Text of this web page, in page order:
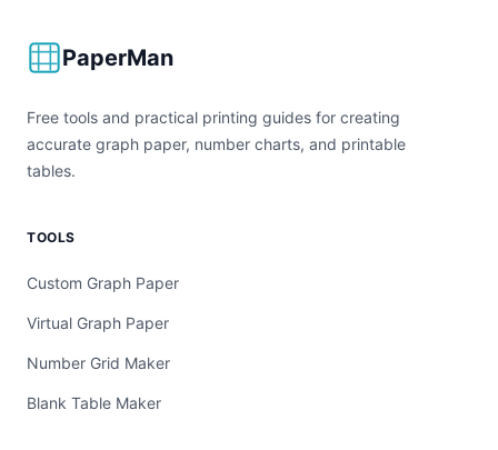
PaperMan
Free tools and practical printing guides for creating
accurate graph paper, number charts, and printable
tables.
TOOLS
Custom Graph Paper
Virtual Graph Paper
Number Grid Maker
Blank Table Maker